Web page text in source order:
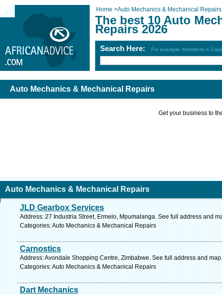
Home >Auto Mechanics & Mechanical Repairs
The best 10 Auto
Repairs 2026
Search Here: For example: Architects in
Auto Mechanics & Mechanical Repairs
Get your business to
Auto Mechanics & Mechanical Repairs
JLD Gearbox Services
Address: 27 Industria Street, Ermelo, Mpumalanga. See full address and
Categories: Auto Mechanics & Mechanical Repairs
Carnostics
Address: Avondale Shopping Centre, Zimbabwe. See full address and map.
Categories: Auto Mechanics & Mechanical Repairs
Dart Mechanics